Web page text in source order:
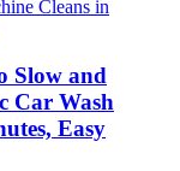
Slow and
Car Wash
Easy